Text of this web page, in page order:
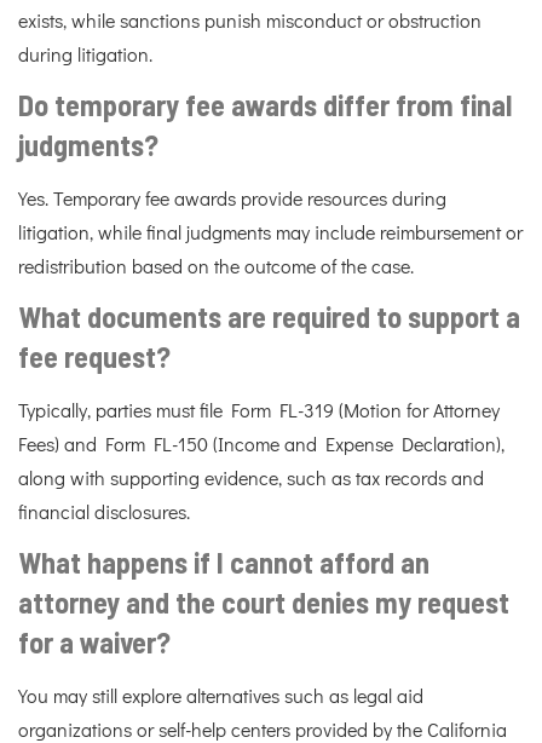
exists, while sanctions punish misconduct or obstruction
during litigation.
Do temporary fee awards differ from final
judgments?
Yes. Temporary fee awards provide resources during
litigation, while final judgments may include reimbursement or
redistribution based on the outcome of the case.
What documents are required to support a
fee request?
Typically, parties must file Form FL-319 (Motion for Attorney
Fees) and Form FL-150 (Income and Expense Declaration),
along with supporting evidence, such as tax records and
financial disclosures.
What happens if I cannot afford an
attorney and the court denies my request
for a waiver?
You may still explore alternatives such as legal aid
organizations or self-help centers provided by the California